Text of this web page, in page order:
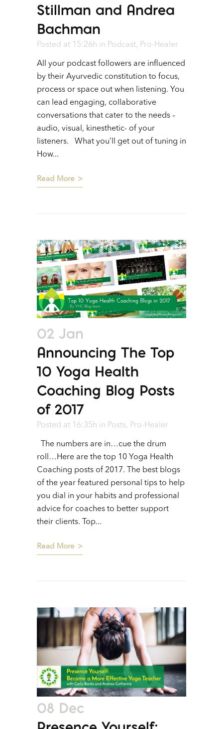
Stillman and Andrea
Bachman
Posted at 15:26h in Podcast, Pro-Healer
All your podcast followers are influenced
by their Ayurvedic constitution to focus,
process or space out when listening. You
can lead engaging, collaborative
conversations that cater to the needs –
audio, visual, kinesthetic- of your
listeners. What you’ll get out of tuning in
How...
Read More
02 Jan
Announcing The Top
10 Yoga Health
Coaching Blog Posts
of 2017
Posted at 16:35h in Posts, Pro-Healer
The numbers are in…cue the drum
roll…Here are the top 10 Yoga Health
Coaching posts of 2017. The best blogs
of the year featured personal tips to help
you dial in your habits and professional
advice for coaches to better support
their clients. Top...
Read More
08 Dec